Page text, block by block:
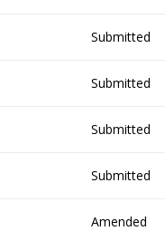
Submitted
Submitted
Submitted
Submitted
Amended